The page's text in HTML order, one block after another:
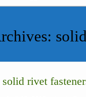
solid rivet